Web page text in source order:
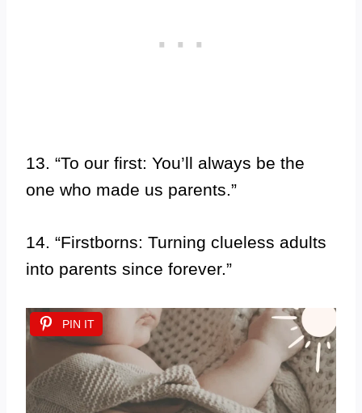
13. “To our first: You’ll always be the
one who made us parents.”
14. “Firstborns: Turning clueless adults
into parents since forever.”
PIN IT